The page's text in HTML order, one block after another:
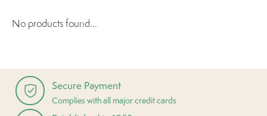
No products found...
Secure Payment
Complies with all major credit cards